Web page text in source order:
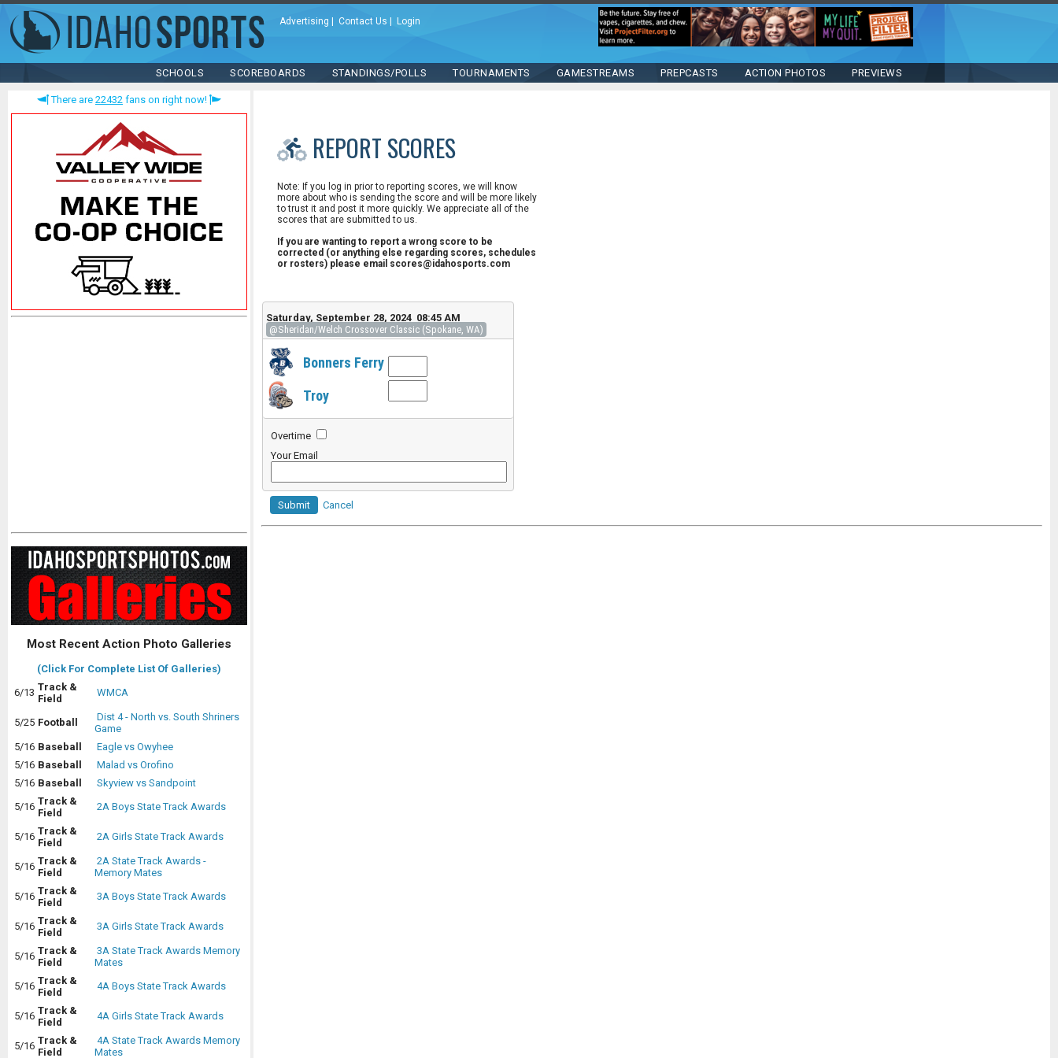
Advertising Contact Us Login
SCHOOLS SCOREBOARDS STANDINGS/POLLS TOURNAMENTS GAMESTREAMS PREPCASTS ACTION PHOTOS PREVIEWS
There are 22432 fans on right now!
Most Recent Action Photo Galleries
(Click For Complete List Of Galleries)
6/13 Track &
Field
WMCA
5/25 Football
Dist 4 - North vs. South Shriners
Game
5/16 Baseball
Eagle vs Owyhee
5/16 Baseball
Malad vs Orofino
5/16 Baseball
Skyview vs Sandpoint
5/16 Track &
Field
2A Boys State Track Awards
5/16 Track &
Field
2A Girls State Track Awards
5/16 Track &
Field
2A State Track Awards -
Memory Mates
5/16 Track &
Field
3A Boys State Track Awards
5/16 Track &
Field
3A Girls State Track Awards
5/16 Track &
Field
3A State Track Awards Memory
Mates
5/16 Track &
Field
4A Boys State Track Awards
5/16 Track &
Field
4A Girls State Track Awards
5/16 Track &
Field
4A State Track Awards Memory
Mates
REPORT SCORES
Note: If you log in prior to reporting scores, we will know
more about who is sending the score and will be more likely
to trust it and post it more quickly. We appreciate all of the
scores that are submitted to us.
If you are wanting to report a wrong score to be
corrected (or anything else regarding scores, schedules
or rosters) please email scores@idahosports.com
Saturday, September 28, 2024 08:45 AM
@Sheridan/Welch Crossover Classic (Spokane, WA)
Bonners Ferry
Troy
Overtime
Your Email
Submit Cancel